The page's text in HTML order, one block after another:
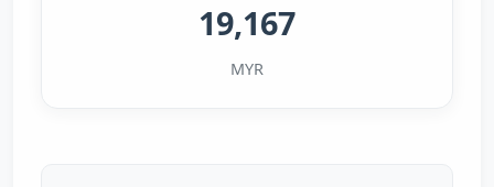
19,167
MYR